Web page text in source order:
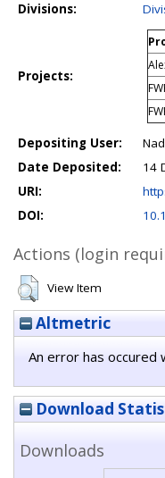
Divisions:
Projects:
Depositing User:
Date Deposited:
14
URI:
DOI:
Actions (login
View Item
Altmetric
An error has
Download
Downloads